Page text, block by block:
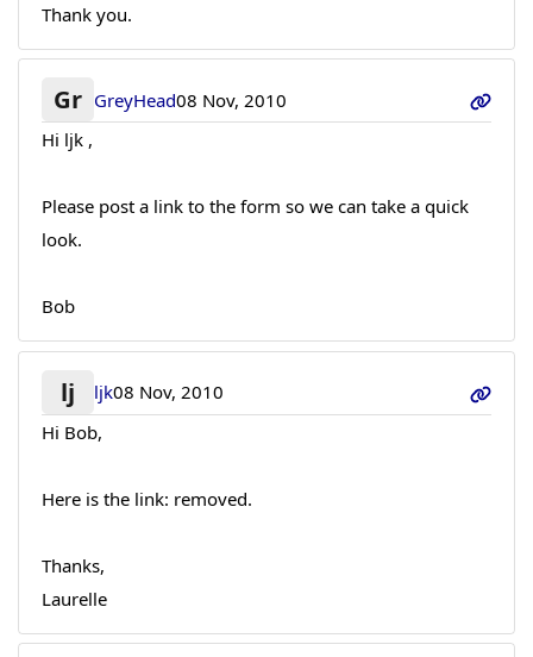
Thank you.
Gr GreyHead08 Nov, 2010
Hi ljk ,
Please post a link to the form so we can take a quick
look.
Bob
lj ljk08 Nov, 2010
Hi Bob,
Here is the link: removed.
Thanks,
Laurelle